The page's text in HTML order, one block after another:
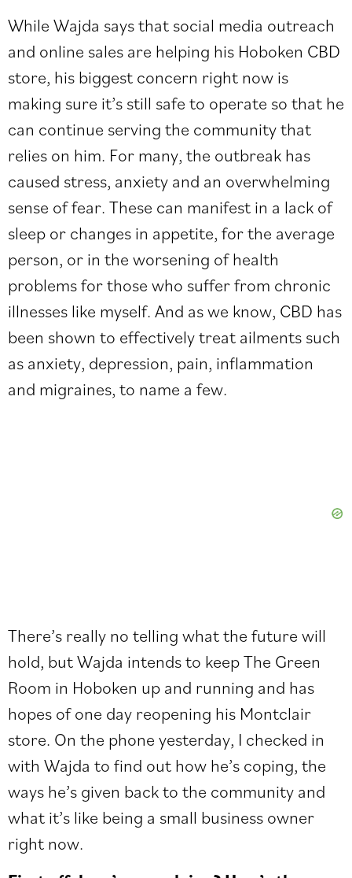
While Wajda says that social media outreach
and online sales are helping his Hoboken CBD
store, his biggest concern right now is
making sure it’s still safe to operate so that he
can continue serving the community that
relies on him. For many, the outbreak has
caused stress, anxiety and an overwhelming
sense of fear. These can manifest in a lack of
sleep or changes in appetite, for the average
person, or in the worsening of health
problems for those who suffer from chronic
illnesses like myself. And as we know, CBD has
been shown to effectively treat ailments such
as anxiety, depression, pain, inflammation
and migraines, to name a few.
There’s really no telling what the future will
hold, but Wajda intends to keep The Green
Room in Hoboken up and running and has
hopes of one day reopening his Montclair
store. On the phone yesterday, I checked in
with Wajda to find out how he’s coping, the
ways he’s given back to the community and
what it’s like being a small business owner
right now.